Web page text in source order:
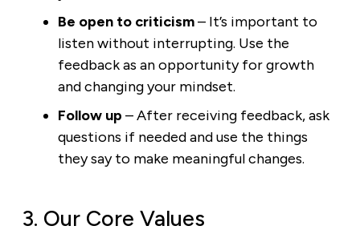
Be open to criticism– It’s important to
listen without interrupting. Use the
feedback as an opportunity for growth
and changing your mindset.
Follow up – After receiving feedback, ask
questions if needed and use the things
they say to make meaningful changes.
3. Our Core Values